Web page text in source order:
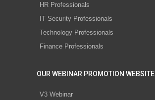
HR Professionals
IT Security Professionals
Technology Professionals
Finance Professionals
OUR WEBINAR PROMOTION WEBSITE
V3 Webinar